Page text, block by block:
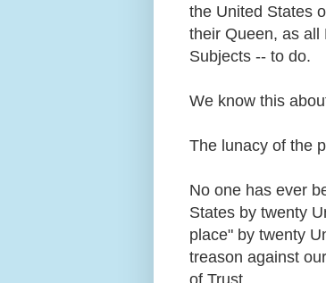
the United States
their Queen, as all
Subjects -- to do.
We know this
The lunacy of the
No one has ever
States by twenty
place" by twenty
treason against
of Trust.